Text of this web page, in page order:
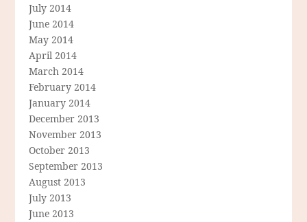
July 2014
June 2014
May 2014
April 2014
March 2014
February 2014
January 2014
December 2013
November 2013
October 2013
September 2013
August 2013
July 2013
June 2013